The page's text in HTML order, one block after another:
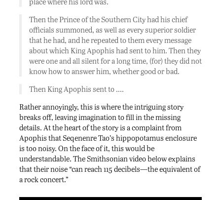
Then the Prince of the Southern City had his chief
officials summoned, as well as every superior soldier
that he had, and he repeated to them every message
about which King Apophis had sent to him. Then they
were one and all silent for a long time, (for) they did not
know how to answer him, whether good or bad.
Then King Apophis sent to ….
Rather annoyingly, this is where the intriguing story
breaks off, leaving imagination to fill in the missing
details. At the heart of the story is a complaint from
Apophis that Seqenenre Tao’s hippopotamus enclosure
is too noisy. On the face of it, this would be
understandable. The Smithsonian video below explains
that their noise “can reach 115 decibels—the equivalent of
a rock concert.”